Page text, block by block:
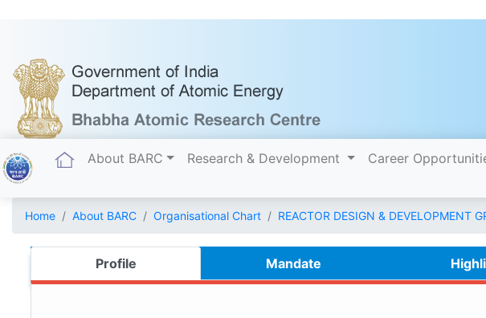
(current)
About BARC Research & Development Career
Home About BARC Organisational Chart REACTOR DESIGN & DEVELOPMENT
Profile Mandate